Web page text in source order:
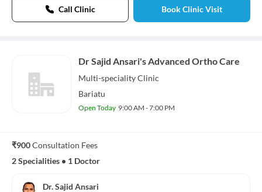
Call Clinic Book Clinic Visit
Dr Sajid Ansari's Advanced Ortho Care
Multi-specialityClinic
Bariatu
Open Today 9:00 AM - 7:00 PM
₹900Consultation Fees
2 Specialities • 1 Doctor
Dr. Sajid Ansari